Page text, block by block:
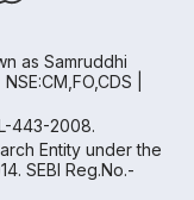
as Samruddhi
|
443-2008.
Entity under the
SEBI Reg.No.-